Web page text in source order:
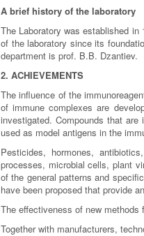
A brief history of the laboratory
The Laboratory was established
of the laboratory since its
department is prof. B.B. Dzantiev.
2. ACHIEVEMENTS
The influence of the
of immune complexes are
investigated. Compounds that
used as model antigens in the
Pesticides, hormones,
processes, microbial cells, plant
of the general patterns and
have been proposed that provide
The effectiveness of new
Together with manufacturers,